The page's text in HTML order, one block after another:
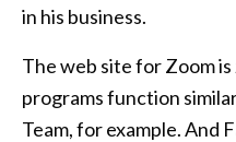
in his business.
The web site for Zoom
programs function
Team, for example. And